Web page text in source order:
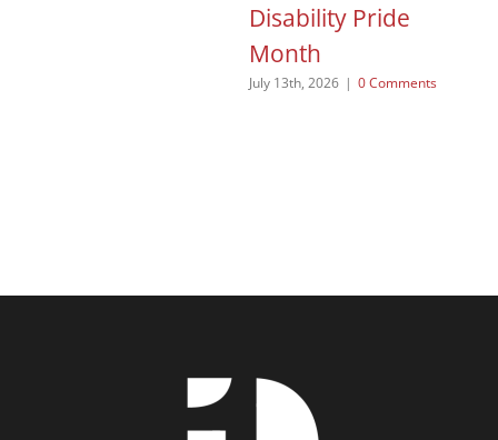
Disability Pride
Month
July 13th, 2026 | 0 Comments